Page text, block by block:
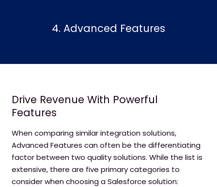
4. Advanced Features
Drive Revenue With Powerful
Features
When comparing similar integration solutions,
Advanced Features can often be the differentiating
factor between two quality solutions. While the list is
extensive, there are five primary categories to
consider when choosing a Salesforce solution: